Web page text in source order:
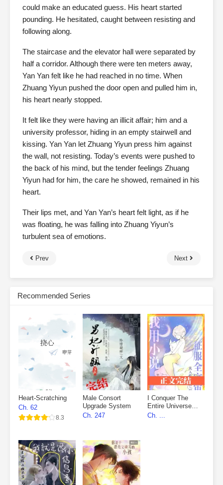
could make an educated guess. His heart started
pounding. He hesitated, caught between resisting and
following along.
The staircase and the elevator hall were separated by
half a corridor. Although there were ten meters away,
Yan Yan felt like he had reached in no time. When
Zhuang Yiyun pushed the door open and pulled him in,
his heart nearly stopped.
It felt like they were having an illicit affair; him and a
university professor, hiding in an empty stairwell and
kissing. Yan Yan let Zhuang Yiyun press him against
the wall, not resisting. Today’s events were pushed to
the back of his mind, but the tender feelings Zhuang
Yiyun had for him, the care he showed, remained in his
heart.
Their lips met, and Yan Yan’s heart felt light, as if he
was floating, he was falling into Zhuang Yiyun’s
turbulent sea of emotions.
Prev Next
Recommended Series
Heart-Scratching
Ch. 62
8.3
Male Consort
Upgrade System
Ch. 247
I Conquer The
Entire Universe
With My Novels
Ch. ...